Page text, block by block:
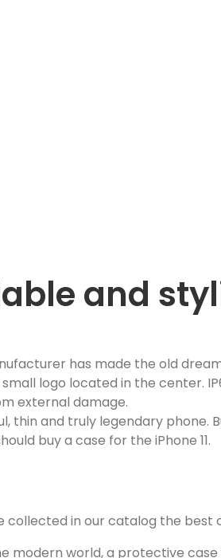
and
has made the old
logo located in the center.
external damage.
thin and truly legendary phone.
buy a case for the iPhone 11.
collected in our catalog the best
world, a protective case